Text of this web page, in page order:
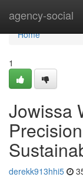
agency-social
Home
Home
1
Jowissa
derekk913hhi5